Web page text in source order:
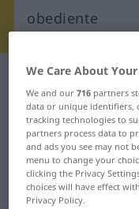
Spanish-
Spanish-
"obediente"
"obediente"
We Care About
We and our716 partners
data or unique identifiers,
tracking technologies to
partners process data to
and ads you see may not
menu to change your
clicking the Privacy
choices will have effect
Privacy Policy.